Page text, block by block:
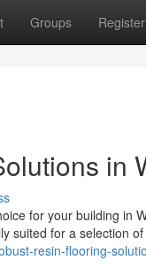
Groups Register
in
for your building in
suited for a selection of
resin-flooring-